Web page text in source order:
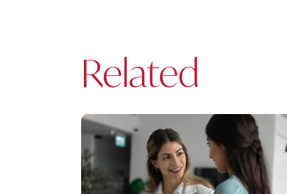
Related